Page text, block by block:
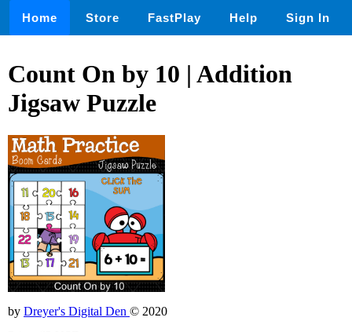
Home Store FastPlay Help Sign In
Count On by 10 | Addition
Jigsaw Puzzle
by Dreyer's Digital Den © 2020